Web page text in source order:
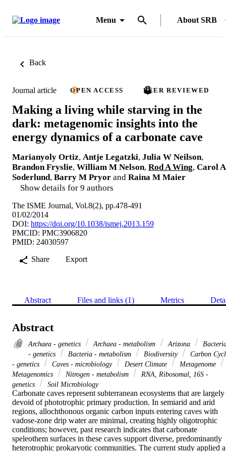
Menu About SRB
Back
Journal article OPEN ACCESS PEER REVIEWED
Making a living while starving in the
dark: metagenomic insights into the
energy dynamics of a carbonate cave
Marianyoly Ortiz, Antje Legatzki, Julia W Neilson,
Brandon Fryslie, William M Nelson, Rod A Wing, Carol A
Soderlund, Barry M Pryor and Raina M Maier
Show details for 9 authors
The ISME Journal, Vol.8(2), pp.478-491
01/02/2014
DOI: https://doi.org/10.1038/ismej.2013.159
PMCID: PMC3906820
PMID: 24030597
Share
Export
Abstract Files and links (1) Metrics
Abstract
Archaea - genetics Archaea - metabolism Arizona
- genetics
Bacteria - metabolism Biodiversity
Carbon
- genetics
Caves - microbiology Desert Climate
Metagenome
Metagenomics
Nitrogen - metabolism
RNA, Ribosomal, 16S -
genetics
Soil Microbiology
Carbonate caves represent subterranean ecosystems that are largely
devoid of phototrophic primary production. In semiarid and arid
regions, allochthonous organic carbon inputs entering caves with
vadose-zone drip water are minimal, creating highly oligotrophic
conditions; however, past research indicates that carbonate
speleothem surfaces in these caves support diverse, predominantly
heterotrophic prokaryotic communities. The current study applied a